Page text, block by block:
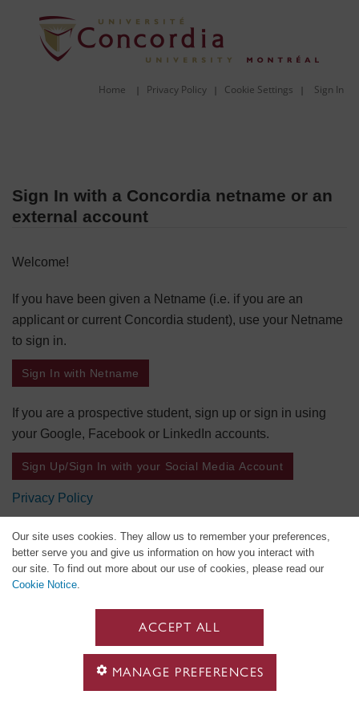
Our site uses cookies. They allow us to remember your preferences,
better serve you and give us information on how you interact with
our site. To find out more about our use of cookies, please read our
Cookie Notice.
ACCEPT ALL
MANAGE PREFERENCES
Home | Privacy Policy | Cookie Settings | Sign In
Sign In with a Concordia netname or an
external account
Welcome!
If you have been given a Netname (i.e. if you are an
applicant or current Concordia student), use your Netname
to sign in.
Sign In with Netname
If you are a prospective student, sign up or sign in using
your Google, Facebook or LinkedIn accounts.
Sign Up/Sign In with your Social Media Account
Privacy Policy